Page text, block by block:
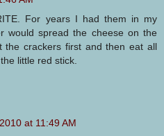
For years I had them in my
would spread the cheese on the
the crackers first and then eat all
little red stick.
at 11:49 AM